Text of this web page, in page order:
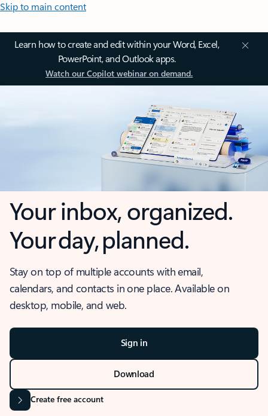
Skip to main content
Learn how to create and edit within your Word, Excel,
PowerPoint, and Outlook apps.
Watch our Copilot webinar on demand.
Your inbox, organized.
Your day, planned.
Stay on top of multiple accounts with email,
calendars, and contacts in one place. Available on
desktop, mobile, and web.
Sign in
Download
Create free account